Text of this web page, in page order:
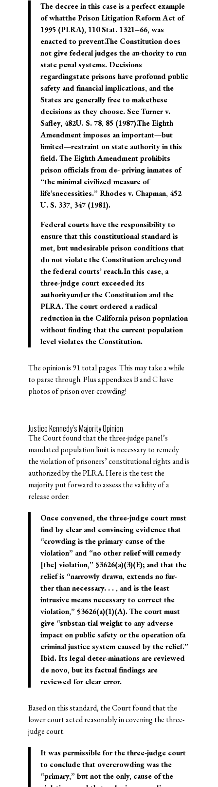
The decree in this case is a perfect example
of whatthe Prison Litigation Reform Act of
1995 (PLRA), 110 Stat. 1321–66, was
enacted to prevent.The Constitution does
not give federal judges the au-thority to run
state penal systems. Decisions
regardingstate prisons have profound public
safety and financial implications, and the
States are generally free to makethese
decisions as they choose. See Turner v.
Safley, 482U. S. 78, 85 (1987).The Eighth
Amendment imposes an important—but
limited—restraint on state authority in this
field. The Eighth Amendment prohibits
prison officials from de- priving inmates of
“the minimal civilized measure of
life’snecessities.” Rhodes v. Chapman, 452
U. S. 337, 347 (1981).
Federal courts have the responsibility to
ensure that this constitutional standard is
met, but undesirable prison conditions that
do not violate the Constitution arebeyond
the federal courts’ reach.In this case, a
three-judge court exceeded its
authorityunder the Constitution and the
PLRA. The court ordered a radical
reduction in the California prison population
without finding that the current population
level violates the Constitution.
The opinion is 91 total pages. This may take a while
to parse through. Plus appendixes B and C have
photos of prison over-crowding!
Justice Kennedy’s Majority Opinion
The Court found that the three-judge panel’s
mandated population limit is necessary to remedy
the violation of prisoners’ constitutional rights and is
authorized by the PLRA. Here is the test the
majority put forward to assess the validity of a
release order:
Once convened, the three-judge court must
find by clear and convincing evidence that
“crowding is the primary cause of the
violation” and “no other relief will remedy
[the] violation,” §3626(a)(3)(E); and that the
relief is “narrowly drawn, extends no fur-
ther than necessary. . . , and is the least
intrusive means necessary to correct the
violation,” §3626(a)(1)(A). The court must
give “substan-tial weight to any adverse
impact on public safety or the operation ofa
criminal justice system caused by the relief.”
Ibid. Its legal deter-minations are reviewed
de novo, but its factual findings are
reviewed for clear error.
Based on this standard, the Court found that the
lower court acted reasonably in covening the three-
judge court.
It was permissible for the three-judge court
to conclude that overcrowding was the
“primary,” but not the only, cause of the